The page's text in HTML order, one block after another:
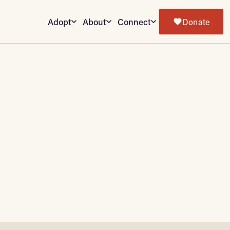
Adopt About Connect Donate